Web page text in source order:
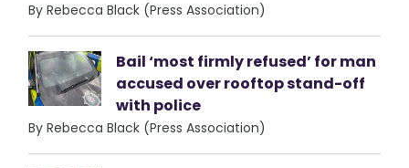
By Rebecca Black (Press Association)
Bail ‘most firmly refused’ for man
accused over rooftop stand-off
with police
By Rebecca Black (Press Association)